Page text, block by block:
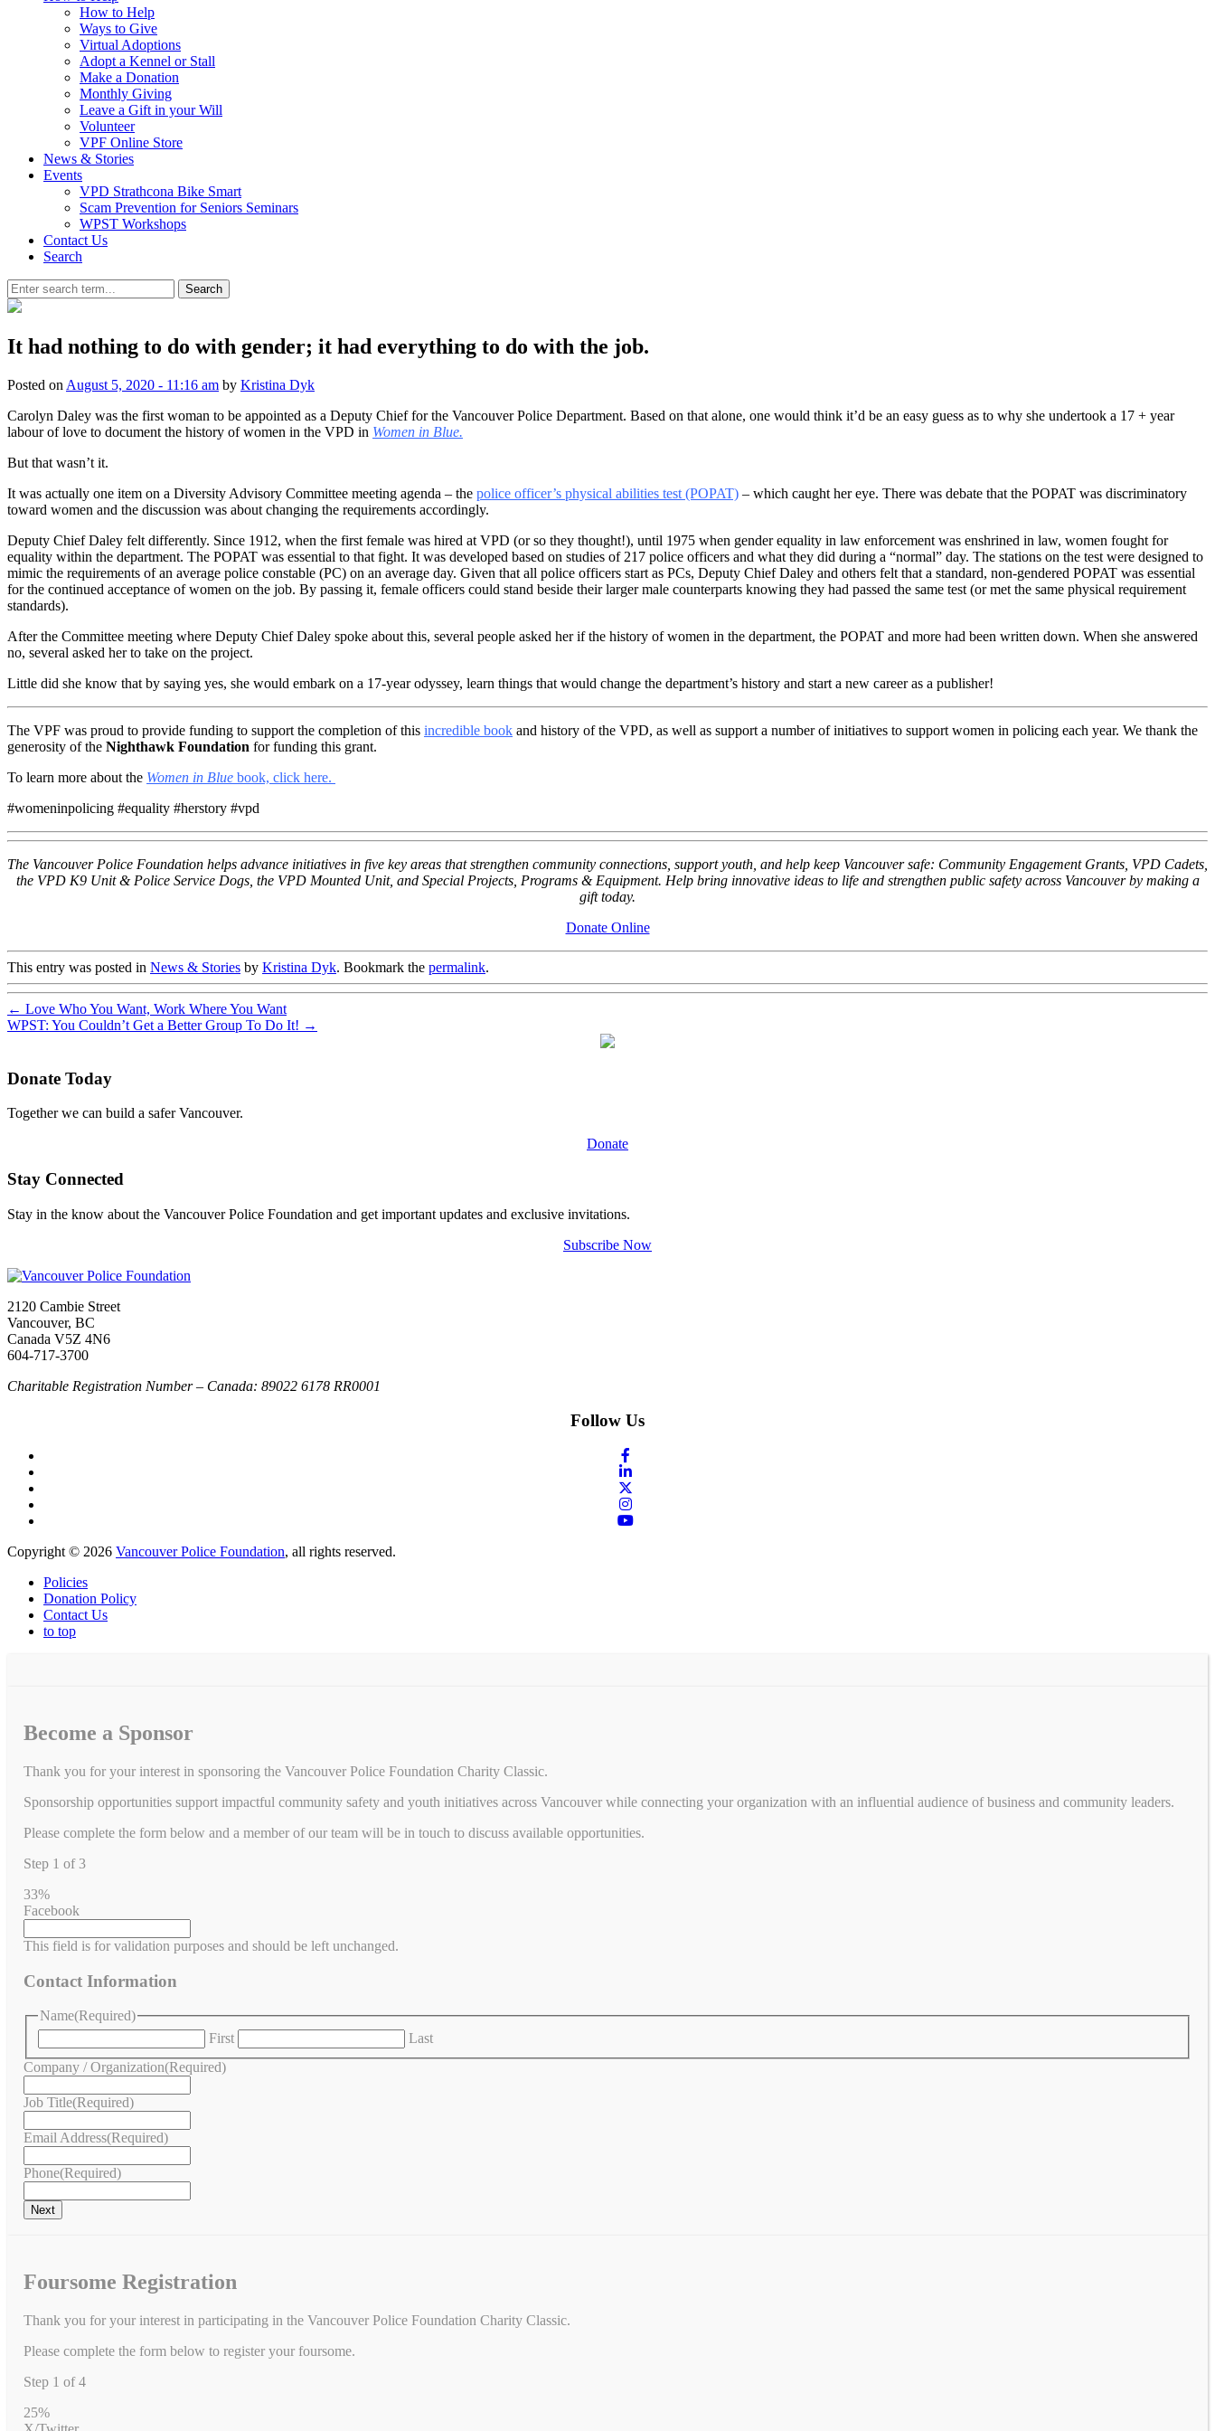
How to Help
Ways to Give
Virtual Adoptions
Adopt a Kennel or Stall
Make a Donation
Monthly Giving
Leave a Gift in your Will
Volunteer
VPF Online Store
News & Stories
Events
VPD Strathcona Bike Smart
Scam Prevention for Seniors Seminars
WPST Workshops
Contact Us
Search
Search
It had nothing to do with gender; it had everything to do with the job.
Posted on August 5, 2020 - 11:16 am by Kristina Dyk
Carolyn Daley was the first woman to be appointed as a Deputy Chief for the Vancouver Police Department. Based on that alone, one would think it’d be an easy guess as to why she undertook a 17 + year
labour of love to document the history of women in the VPD in Women in Blue.
But that wasn’t it.
It was actually one item on a Diversity Advisory Committee meeting agenda – the police officer’s physical abilities test (POPAT) – which caught her eye. There was debate that the POPAT was discriminatory
toward women and the discussion was about changing the requirements accordingly.
Deputy Chief Daley felt differently. Since 1912, when the first female was hired at VPD (or so they thought!), until 1975 when gender equality in law enforcement was enshrined in law, women fought for
equality within the department. The POPAT was essential to that fight. It was developed based on studies of 217 police officers and what they did during a “normal” day. The stations on the test were designed to
mimic the requirements of an average police constable (PC) on an average day. Given that all police officers start as PCs, Deputy Chief Daley and others felt that a standard, non-gendered POPAT was essential
for the continued acceptance of women on the job. By passing it, female officers could stand beside their larger male counterparts knowing they had passed the same test (or met the same physical requirement
standards).
After the Committee meeting where Deputy Chief Daley spoke about this, several people asked her if the history of women in the department, the POPAT and more had been written down. When she answered
no, several asked her to take on the project.
Little did she know that by saying yes, she would embark on a 17-year odyssey, learn things that would change the department’s history and start a new career as a publisher!
The VPF was proud to provide funding to support the completion of this incredible book and history of the VPD, as well as support a number of initiatives to support women in policing each year. We thank the
generosity of the Nighthawk Foundation for funding this grant.
To learn more about the Women in Blue book, click here.
#womeninpolicing #equality #herstory #vpd
The Vancouver Police Foundation helps advance initiatives in five key areas that strengthen community connections, support youth, and help keep Vancouver safe: Community Engagement Grants, VPD Cadets,
the VPD K9 Unit & Police Service Dogs, the VPD Mounted Unit, and Special Projects, Programs & Equipment. Help bring innovative ideas to life and strengthen public safety across Vancouver by making a
gift today.
Donate Online
This entry was posted in News & Stories by Kristina Dyk. Bookmark the permalink.
← Love Who You Want, Work Where You Want
WPST: You Couldn’t Get a Better Group To Do It! →
Donate Today
Together we can build a safer Vancouver.
Donate
Stay Connected
Stay in the know about the Vancouver Police Foundation and get important updates and exclusive invitations.
Subscribe Now
2120 Cambie Street
Vancouver, BC
Canada V5Z 4N6
604-717-3700
Charitable Registration Number – Canada: 89022 6178 RR0001
Follow Us
Copyright © 2026 Vancouver Police Foundation, all rights reserved.
Policies
Donation Policy
Contact Us
to top
Become a Sponsor
Thank you for your interest in sponsoring the Vancouver Police Foundation Charity Classic.
Sponsorship opportunities support impactful community safety and youth initiatives across Vancouver while connecting your organization with an influential audience of business and community leaders.
Please complete the form below and a member of our team will be in touch to discuss available opportunities.
Step 1 of 3
33%
Facebook
This field is for validation purposes and should be left unchanged.
Contact Information
Name(Required)
First
Last
Company / Organization(Required)
Job Title(Required)
Email Address(Required)
Phone(Required)
Foursome Registration
Thank you for your interest in participating in the Vancouver Police Foundation Charity Classic.
Please complete the form below to register your foursome.
Step 1 of4
25%